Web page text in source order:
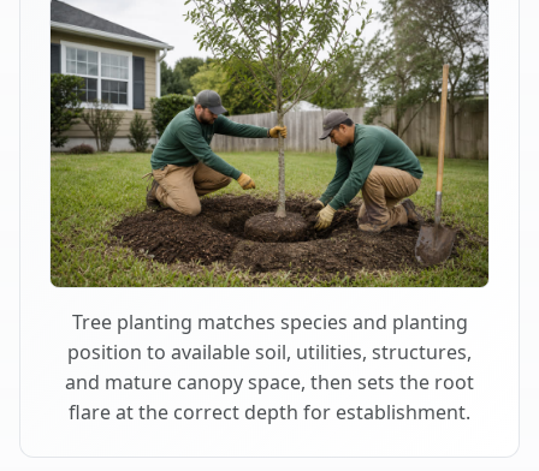
Tree planting matches species and planting
position to available soil, utilities, structures,
and mature canopy space, then sets the root
flare at the correct depth for establishment.